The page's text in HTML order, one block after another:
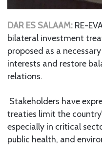
DAR ES SALAAM: RE-
bilateral investment
proposed as a
interests and restore
relations.
Stakeholders have
treaties limit the
especially in critical
public health, and